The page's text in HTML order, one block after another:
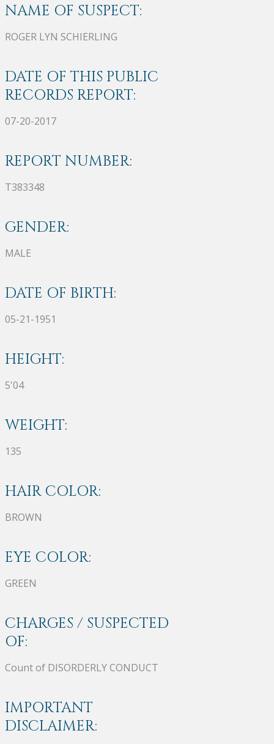
NAME OF SUSPECT:
ROGER LYN SCHIERLING
DATE OF THIS PUBLIC
RECORDS REPORT:
07-20-2017
REPORT NUMBER:
T383348
GENDER:
MALE
DATE OF BIRTH:
05-21-1951
HEIGHT:
5'04
WEIGHT:
135
HAIR COLOR:
BROWN
EYE COLOR:
GREEN
CHARGES / SUSPECTED
OF:
Count of DISORDERLY CONDUCT
IMPORTANT
DISCLAIMER: